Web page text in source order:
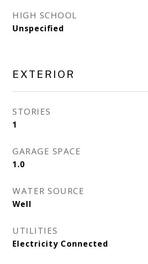
HIGH SCHOOL
Unspecified
EXTERIOR
STORIES
1
GARAGE SPACE
1.0
WATER SOURCE
Well
UTILITIES
Electricity Connected